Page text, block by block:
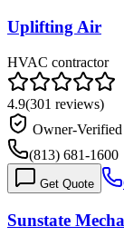
Uplifting Air
HVAC contractor
4.9(301 reviews)
Owner-Verified
(813) 681-1600
Get Quote
Sunstate